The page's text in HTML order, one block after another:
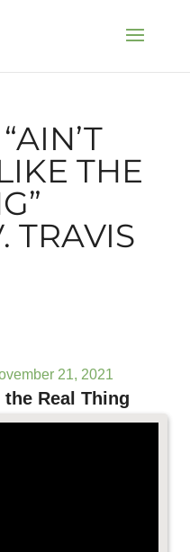
THE
TRAVIS
21, 2021
Real Thing